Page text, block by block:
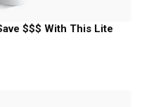
$$$ With This Lite